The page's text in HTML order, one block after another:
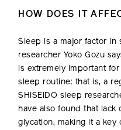
HOW DOES IT
Sleep is a major factor in
researcher Yoko Gozu
is extremely important
sleep routine: that is, a
SHISEIDO sleep
have also found that lack
glycation, making it a